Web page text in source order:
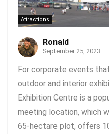
Attractions
Ronald
September 25, 2023
For corporate events
outdoor and interior
Exhibition Centre is a
meeting location, which
65-hectare plot, offers